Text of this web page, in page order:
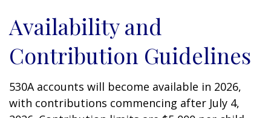
Availability and
Contribution Guidelines
530A accounts will become available in 2026,
with contributions commencing after July 4,